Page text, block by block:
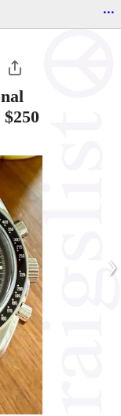
...
$250
›